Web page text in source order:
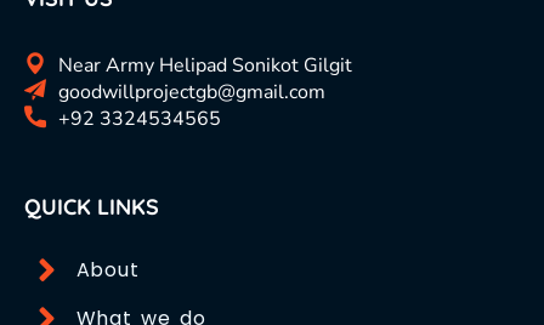
Near Army Helipad Sonikot Gilgit
goodwillprojectgb@gmail.com
+92 3324534565
QUICK LINKS
About
What we do